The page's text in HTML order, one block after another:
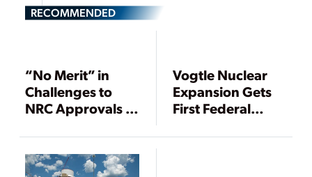
RECOMMENDED
“No Merit” in
Challenges to
NRC Approvals of
& 4, D.C. Circuit
Rules
Vogtle Nuclear
Expansion Gets
First Federal
Years